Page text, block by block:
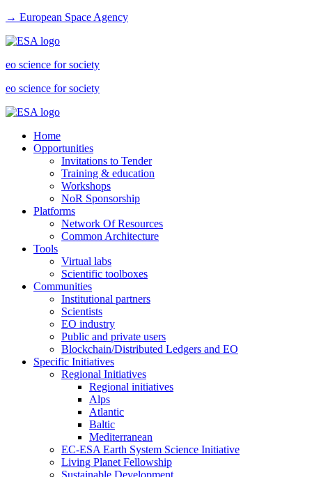
→ European Space Agency
eo science for society
eo science for society
Home
Opportunities
Invitations to Tender
Training & education
Workshops
NoR Sponsorship
Platforms
Network Of Resources
Common Architecture
Tools
Virtual labs
Scientific toolboxes
Communities
Institutional partners
Scientists
EO industry
Public and private users
Blockchain/Distributed Ledgers and EO
Specific Initiatives
Regional Initiatives
Regional initiatives
Alps
Atlantic
Baltic
Mediterranean
EC-ESA Earth System Science Initiative
Living Planet Fellowship
Sustainable Development